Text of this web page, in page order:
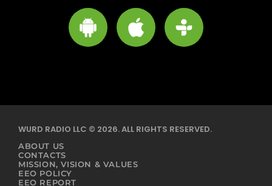
WURD RADIO LLC © 2026. ALL RIGHTS RESERVED.
ABOUT US
CONTACTS
MISSION, VISION & VALUES
EEO POLICY
EEO REPORT